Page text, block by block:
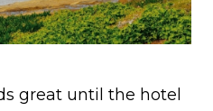
great until the hotel